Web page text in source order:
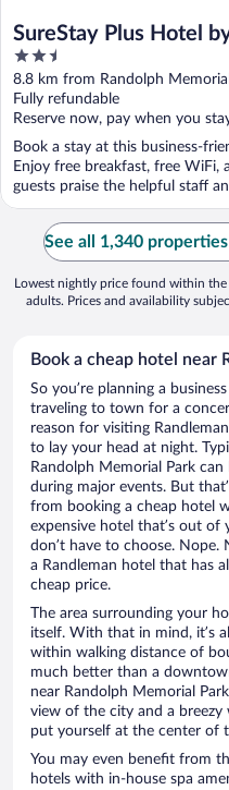
SureStay Plus Hotel
Asheboro
2.5
out
of
5
8.8 km from Randolph
Fully refundable
Reserve now, pay when you
Book a stay at this business-
Enjoy free breakfast, free WiFi,
guests praise the helpful staff
See all 1,340
Lowest nightly price found within
adults. Prices and availability
Book a cheap hotel near
So you’re planning a
traveling to town for a
reason for visiting
to lay your head at night.
Randolph Memorial Park
during major events. But
from booking a cheap hotel
expensive hotel that’s out
don’t have to choose. Nope.
a Randleman hotel that has
cheap price.
The area surrounding your
itself. With that in mind, it’s
within walking distance of
much better than a
near Randolph Memorial
view of the city and a
put yourself at the center of
You may even benefit from
hotels with in-house spa